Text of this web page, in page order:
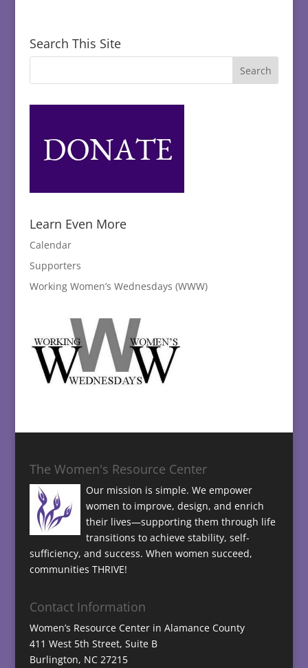
Search This Site
Learn Even More
Calendar
Supporters
Working Women’s Wednesdays (WWW)
The Women's Resource Center
Our mission is simple. We empower
women to improve, design, and enrich
their lives—supporting them through life
transitions to achieve stability, self-
sufficiency, and success. When women succeed,
communities THRIVE!
Contact Information
Women’s Resource Center in Alamance County
411 West 5th Street, Suite B
Burlington, NC 27215